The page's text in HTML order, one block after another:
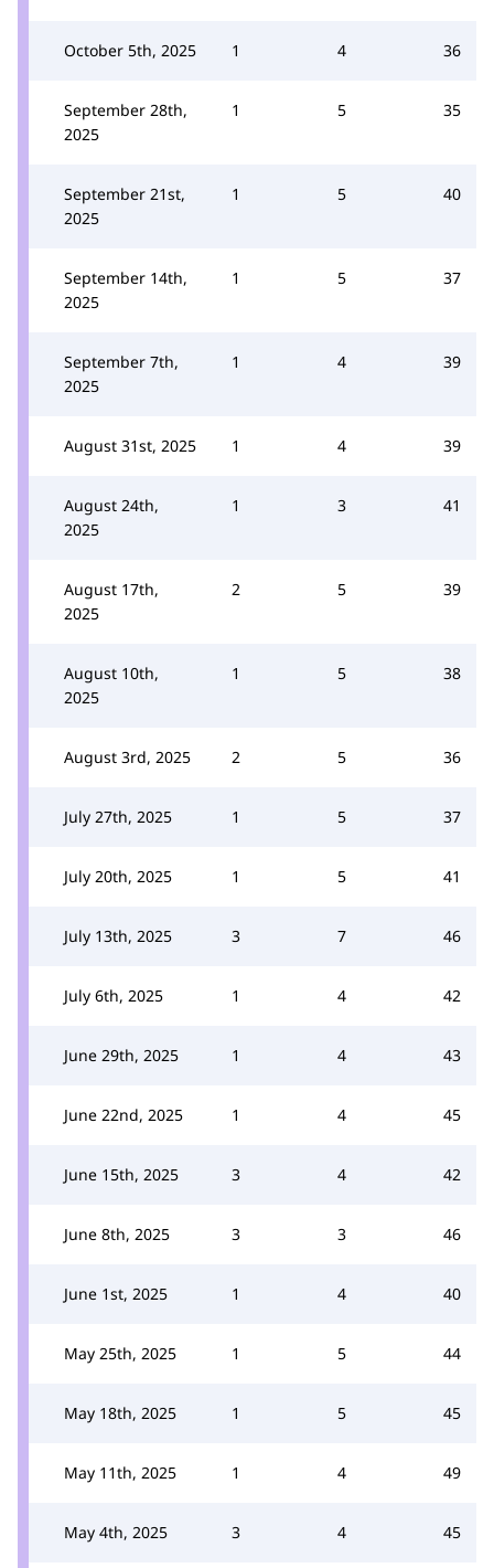
October 5th, 2025 1 4 36
September 28th,
2025
1 5 35
September 21st,
2025
1 5 40
September 14th,
2025
1 5 37
September 7th,
2025
1 4 39
August 31st, 2025 1 4 39
August 24th,
2025
1 3 41
August 17th,
2025
2 5 39
August 10th,
2025
1 5 38
August 3rd, 2025 2 5 36
July 27th, 2025 1 5 37
July 20th, 2025 1 5 41
July 13th, 2025 3 7 46
July 6th, 2025 1 4 42
June 29th, 2025 1 4 43
June 22nd, 2025 1 4 45
June 15th, 2025 3 4 42
June 8th, 2025 3 3 46
June 1st, 2025 1 4 40
May 25th, 2025 1 5 44
May 18th, 2025 1 5 45
May 11th, 2025 1 4 49
May 4th, 2025 3 4 45